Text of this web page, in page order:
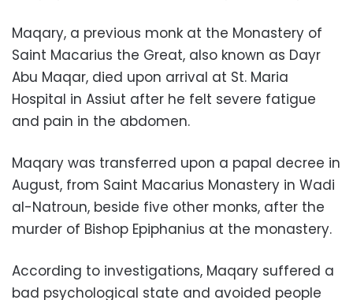
Maqary, a previous monk at the Monastery of
Saint Macarius the Great, also known as Dayr
Abu Maqar, died upon arrival at St. Maria
Hospital in Assiut after he felt severe fatigue
and pain in the abdomen.
Maqary was transferred upon a papal decree in
August, from Saint Macarius Monastery in Wadi
al-Natroun, beside five other monks, after the
murder of Bishop Epiphanius at the monastery.
According to investigations, Maqary suffered a
bad psychological state and avoided people